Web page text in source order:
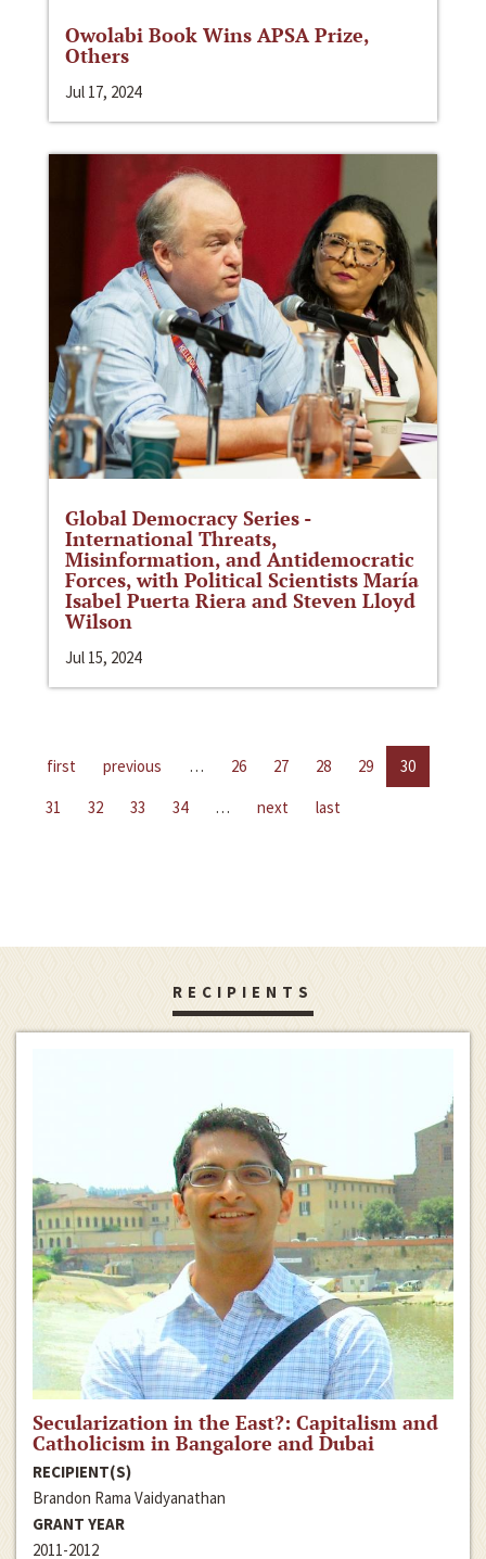
Owolabi Book Wins APSA Prize,
Others
Jul 17, 2024
Global Democracy Series -
International Threats,
Misinformation, and Antidemocratic
Forces, with Political Scientists María
Isabel Puerta Riera and Steven Lloyd
Wilson
Jul 15, 2024
first previous … 26 27 28 29
30
31
32 33 34 … next last
RECIPIENTS
Secularization in the East?: Capitalism and
Catholicism in Bangalore and Dubai
RECIPIENT(S)
Brandon Rama Vaidyanathan
GRANT YEAR
2011-2012